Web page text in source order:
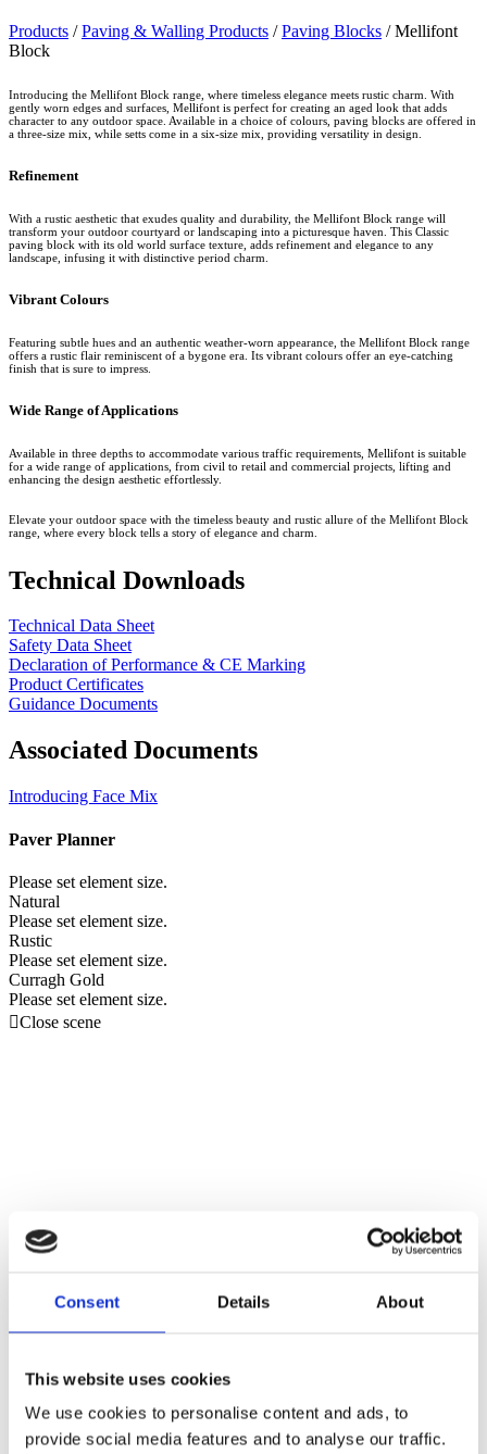
Consent Details About
This website uses cookies
We use cookies to personalise content and ads, to
provide social media features and to analyse our traffic.
Products /Paving & Walling Products /Paving Blocks /Mellifont
Block
Introducing the Mellifont Block range, where timeless elegance meets rustic charm. With
gently worn edges and surfaces, Mellifont is perfect for creating an aged look that adds
character to any outdoor space. Available in a choice of colours, paving blocks are offered in
a three-size mix, while setts come in a six-size mix, providing versatility in design.
Refinement
With a rustic aesthetic that exudes quality and durability, the Mellifont Block range will
transform your outdoor courtyard or landscaping into a picturesque haven. This Classic
paving block with its old world surface texture, adds refinement and elegance to any
landscape, infusing it with distinctive period charm.
Vibrant Colours
Featuring subtle hues and an authentic weather-worn appearance, the Mellifont Block range
offers a rustic flair reminiscent of a bygone era. Its vibrant colours offer an eye-catching
finish that is sure to impress.
Wide Range of Applications
Available in three depths to accommodate various traffic requirements, Mellifont is suitable
for a wide range of applications, from civil to retail and commercial projects, lifting and
enhancing the design aesthetic effortlessly.
Elevate your outdoor space with the timeless beauty and rustic allure of the Mellifont Block
range, where every block tells a story of elegance and charm.
Technical Downloads
Technical Data Sheet
Safety Data Sheet
Declaration of Performance & CE Marking
Product Certificates
Guidance Documents
Associated Documents
Introducing Face Mix
Paver Planner
Please set element size.
Natural
Please set element size.
Rustic
Please set element size.
Curragh Gold
Please set element size.
Close scene